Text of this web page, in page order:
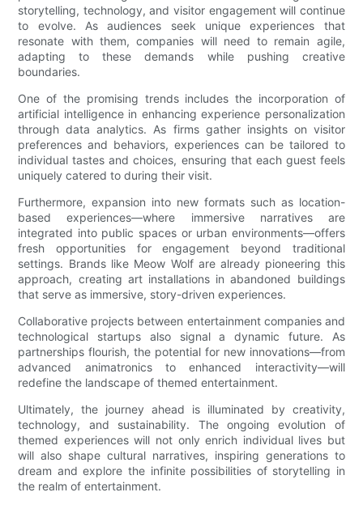
storytelling, technology, and visitor engagement will continue
to evolve. As audiences seek unique experiences that
resonate with them, companies will need to remain agile,
adapting to these demands while pushing creative
boundaries.
One of the promising trends includes the incorporation of
artificial intelligence in enhancing experience personalization
through data analytics. As firms gather insights on visitor
preferences and behaviors, experiences can be tailored to
individual tastes and choices, ensuring that each guest feels
uniquely catered to during their visit.
Furthermore, expansion into new formats such as location-
based experiences—where immersive narratives are
integrated into public spaces or urban environments—offers
fresh opportunities for engagement beyond traditional
settings. Brands like Meow Wolf are already pioneering this
approach, creating art installations in abandoned buildings
that serve as immersive, story-driven experiences.
Collaborative projects between entertainment companies and
technological startups also signal a dynamic future. As
partnerships flourish, the potential for new innovations—from
advanced animatronics to enhanced interactivity—will
redefine the landscape of themed entertainment.
Ultimately, the journey ahead is illuminated by creativity,
technology, and sustainability. The ongoing evolution of
themed experiences will not only enrich individual lives but
will also shape cultural narratives, inspiring generations to
dream and explore the infinite possibilities of storytelling in
the realm of entertainment.